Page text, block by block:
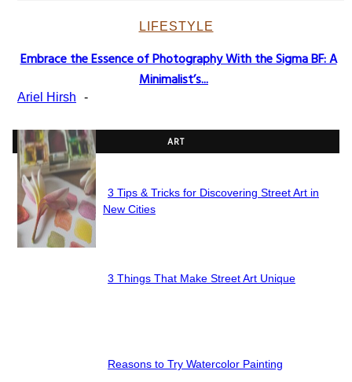
LIFESTYLE
Heading
Embrace the Essence of Photography With the Sigma BF: A
Minimalist’s...
Ariel Hirsh -
ART
Section
Heading
3 Tips & Tricks for Discovering Street Art in
New Cities
3 Things That Make Street Art Unique
Reasons to Try Watercolor Painting